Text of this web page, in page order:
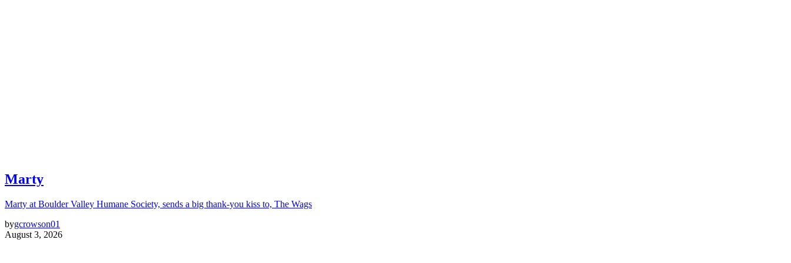
Marty
Marty at Boulder Valley Humane Society, sends a big thank-you kiss to, The Wags
bygcrowson01
August 3, 2026